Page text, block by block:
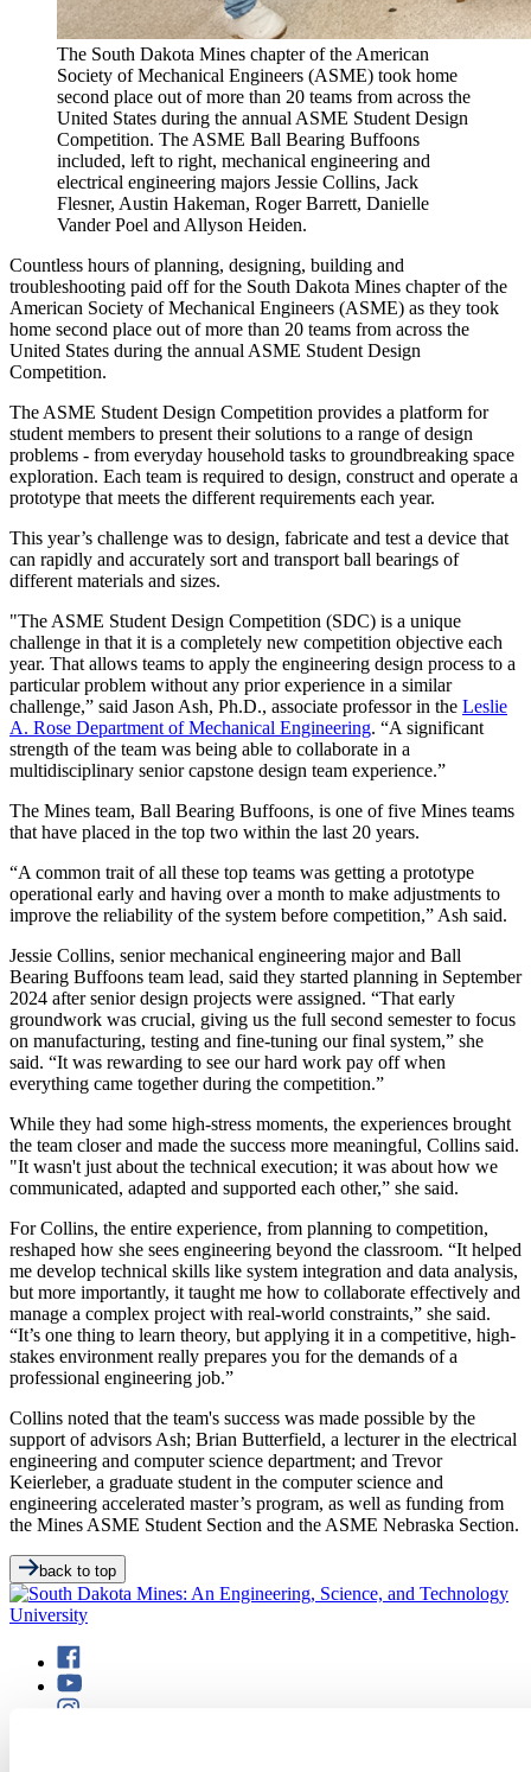
The South Dakota Mines chapter of the American
Society of Mechanical Engineers (ASME) took home
second place out of more than 20 teams from across the
United States during the annual ASME Student Design
Competition. The ASME Ball Bearing Buffoons
included, left to right, mechanical engineering and
electrical engineering majors Jessie Collins, Jack
Flesner, Austin Hakeman, Roger Barrett, Danielle
Vander Poel and Allyson Heiden.
Countless hours of planning, designing, building and
troubleshooting paid off for the South Dakota Mines chapter of the
American Society of Mechanical Engineers (ASME) as they took
home second place out of more than 20 teams from across the
United States during the annual ASME Student Design
Competition.
The ASME Student Design Competition provides a platform for
student members to present their solutions to a range of design
problems - from everyday household tasks to groundbreaking space
exploration. Each team is required to design, construct and operate a
prototype that meets the different requirements each year.
This year’s challenge was to design, fabricate and test a device that
can rapidly and accurately sort and transport ball bearings of
different materials and sizes.
"The ASME Student Design Competition (SDC) is a unique
challenge in that it is a completely new competition objective each
year. That allows teams to apply the engineering design process to a
particular problem without any prior experience in a similar
challenge,” said Jason Ash, Ph.D., associate professor in the Leslie
A. Rose Department of Mechanical Engineering. “A significant
strength of the team was being able to collaborate in a
multidisciplinary senior capstone design team experience.”
The Mines team, Ball Bearing Buffoons, is one of five Mines teams
that have placed in the top two within the last 20 years.
“A common trait of all these top teams was getting a prototype
operational early and having over a month to make adjustments to
improve the reliability of the system before competition,” Ash said.
Jessie Collins, senior mechanical engineering major and Ball
Bearing Buffoons team lead, said they started planning in September
2024 after senior design projects were assigned. “That early
groundwork was crucial, giving us the full second semester to focus
on manufacturing, testing and fine-tuning our final system,” she
said. “It was rewarding to see our hard work pay off when
everything came together during the competition.”
While they had some high-stress moments, the experiences brought
the team closer and made the success more meaningful, Collins said.
"It wasn't just about the technical execution; it was about how we
communicated, adapted and supported each other,” she said.
For Collins, the entire experience, from planning to competition,
reshaped how she sees engineering beyond the classroom. “It helped
me develop technical skills like system integration and data analysis,
but more importantly, it taught me how to collaborate effectively and
manage a complex project with real-world constraints,” she said.
“It’s one thing to learn theory, but applying it in a competitive, high-
stakes environment really prepares you for the demands of a
professional engineering job.”
Collins noted that the team's success was made possible by the
support of advisors Ash; Brian Butterfield, a lecturer in the electrical
engineering and computer science department; and Trevor
Keierleber, a graduate student in the computer science and
engineering accelerated master’s program, as well as funding from
the Mines ASME Student Section and the ASME Nebraska Section.
back to top